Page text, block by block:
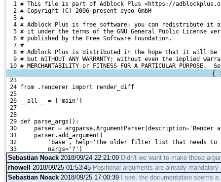
1 # This file is part of Adblock Plus <https://
  2 # Copyright (C) 2006-present eyeo GmbH
  3 #
4 # Adblock Plus is free software: you can redistribute it
5 # it under the terms of the GNU General Public License
  6 # published by the Free Software Foundation.
  7 #
8 # Adblock Plus is distributed in the hope that it will be
9 # but WITHOUT ANY WARRANTY; without even the implied
10 # MERCHANTABILITY or FITNESS FOR A PARTICULAR PURPOSE.
23
24 from .renderer import render_diff
25
26 __all__ = ['main']
27
28
29 def parse_args():
30     parser =
31     parser.add_argument(
32         'base', help='the older filter list that needs to
33         nargs='?')
Sebastian Noack 2018/09/24 22:21:09 Didn't we want to make those
rhowell
2018/09/25 01:53:45 Positional arguments are already mandatory
Sebastian Noack 2018/09/25 17:00:39 I see, the documentation seems